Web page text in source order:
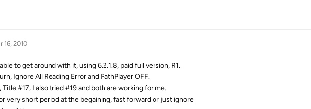
16, 2010
to get around with it, using 6.2.1.8, paid full version, R1.
Ignore All Reading Error and PathPlayer OFF.
Title #17, I also tried #19 and both are working for me.
very short period at the begaining, fast forward or just ignore